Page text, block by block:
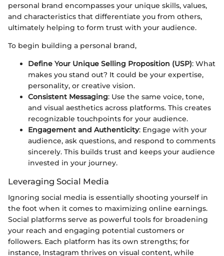
personal brand encompasses your unique skills, values,
and characteristics that differentiate you from others,
ultimately helping to form trust with your audience.
To begin building a personal brand,
Define Your Unique Selling Proposition (USP): What
makes you stand out? It could be your expertise,
personality, or creative vision.
Consistent Messaging: Use the same voice, tone,
and visual aesthetics across platforms. This creates
recognizable touchpoints for your audience.
Engagement and Authenticity: Engage with your
audience, ask questions, and respond to comments
sincerely. This builds trust and keeps your audience
invested in your journey.
Leveraging Social Media
Ignoring social media is essentially shooting yourself in
the foot when it comes to maximizing online earnings.
Social platforms serve as powerful tools for broadening
your reach and engaging potential customers or
followers. Each platform has its own strengths; for
instance, Instagram thrives on visual content, while